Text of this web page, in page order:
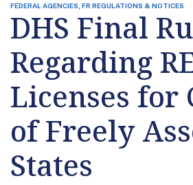
FEDERAL AGENCIES, FR REGULATIONS & NOTICES
DHS Final
Regarding
Licenses for
of Freely
States